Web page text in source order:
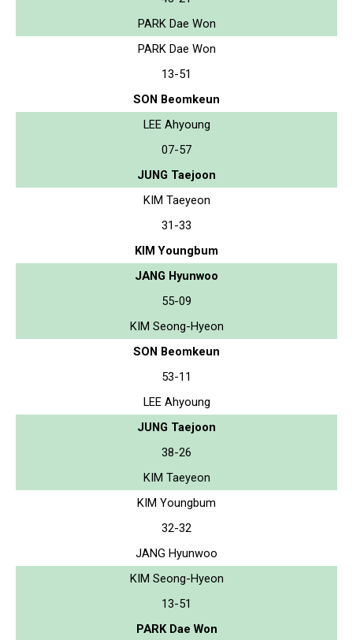
PARK Dae Won
PARK Dae Won
13-51
SON Beomkeun
LEE Ahyoung
07-57
JUNG Taejoon
KIM Taeyeon
31-33
KIM Youngbum
JANG Hyunwoo
55-09
KIM Seong-Hyeon
SON Beomkeun
53-11
LEE Ahyoung
JUNG Taejoon
38-26
KIM Taeyeon
KIM Youngbum
32-32
JANG Hyunwoo
KIM Seong-Hyeon
13-51
PARK Dae Won